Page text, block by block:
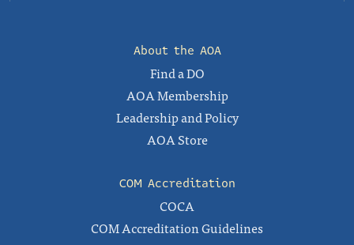
About the AOA
Find a DO
AOA Membership
Leadership and Policy
AOA Store
COM Accreditation
COCA
COM Accreditation Guidelines